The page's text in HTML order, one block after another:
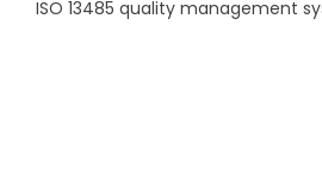
ISO 13485 quality management